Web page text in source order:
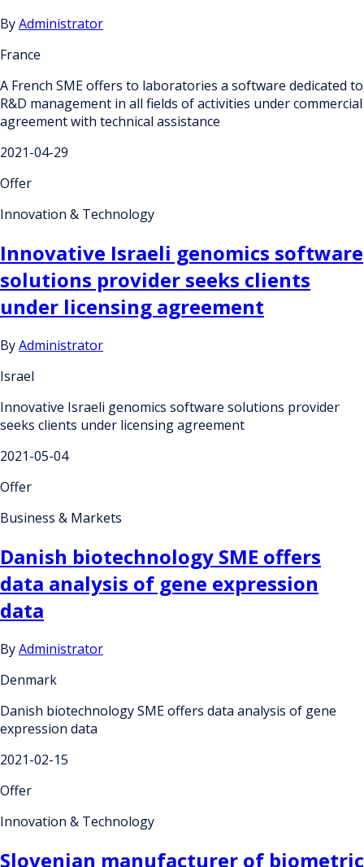
ByAdministrator
France
A French SME offers to laboratories a software dedicated to
R&D management in all fields of activities under commercial
agreement with technical assistance
2021-04-29
Offer
Innovation & Technology
Innovative Israeli genomics software
solutions provider seeks clients
under licensing agreement
ByAdministrator
Israel
Innovative Israeli genomics software solutions provider
seeks clients under licensing agreement
2021-05-04
Offer
Business & Markets
Danish biotechnology SME offers
data analysis of gene expression
data
ByAdministrator
Denmark
Danish biotechnology SME offers data analysis of gene
expression data
2021-02-15
Offer
Innovation & Technology
Slovenian manufacturer of biometric